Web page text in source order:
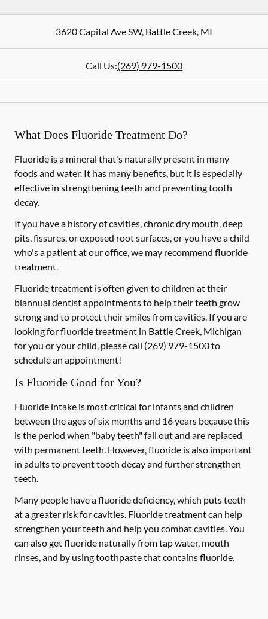
3620 Capital Ave SW, Battle Creek, MI
Call Us:(269) 979-1500
What Does Fluoride Treatment Do?
Fluoride is a mineral that's naturally present in many
foods and water. It has many benefits, but it is especially
effective in strengthening teeth and preventing tooth
decay.
If you have a history of cavities, chronic dry mouth, deep
pits, fissures, or exposed root surfaces, or you have a child
who's a patient at our office, we may recommend fluoride
treatment.
Fluoride treatment is often given to children at their
biannual dentist appointments to help their teeth grow
strong and to protect their smiles from cavities. If you are
looking for fluoride treatment in Battle Creek, Michigan
for you or your child, please call (269) 979-1500to
schedule an appointment!
Is Fluoride Good for You?
Fluoride intake is most critical for infants and children
between the ages of six months and 16 years because this
is the period when "baby teeth" fall out and are replaced
with permanent teeth. However, fluoride is also important
in adults to prevent tooth decay and further strengthen
teeth.
Many people have a fluoride deficiency, which puts teeth
at a greater risk for cavities. Fluoride treatment can help
strengthen your teeth and help you combat cavities. You
can also get fluoride naturally from tap water, mouth
rinses, and by using toothpaste that contains fluoride.